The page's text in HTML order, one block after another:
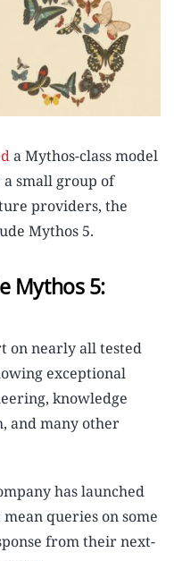
a Mythos-class model
small group of
providers, the
Mythos 5.
Mythos 5:
on nearly all tested
exceptional
knowledge
and many other
has launched
queries on some
from their next-